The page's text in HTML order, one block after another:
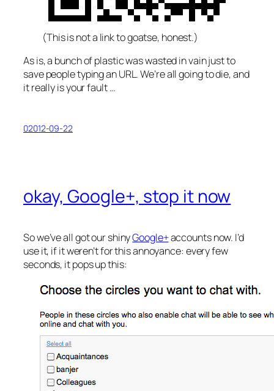
(This is not a link to goatse, honest.)
As is, a bunch of plastic was wasted in vain just to
save people typing an URL. We’re all going to die, and
it reallyisyour fault …
02012-09-22
okay, Google+, stop it now
So we’ve all got our shinyGoogle+accounts now. I’d
use it, if it weren’t for this annoyance: every few
seconds, it pops up this: